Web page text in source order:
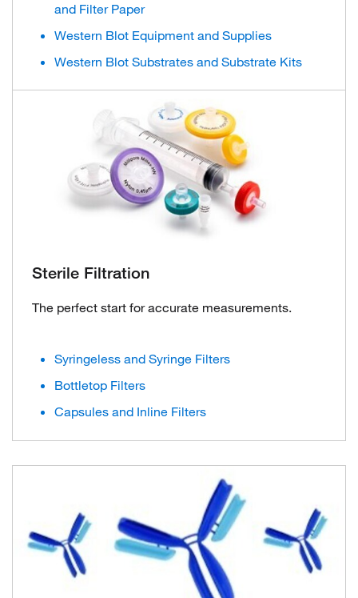
and Filter Paper
Western Blot Equipment and Supplies
Western Blot Substrates and Substrate Kits
Sterile Filtration
The perfect start for accurate measurements.
Syringeless and Syringe Filters
Bottletop Filters
Capsules and Inline Filters